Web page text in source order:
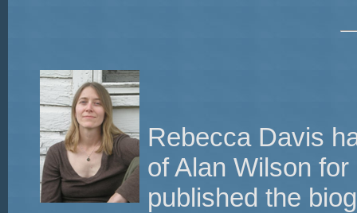
Rebecca Davis
of Alan Wilson
published the